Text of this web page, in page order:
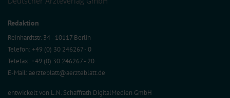
Redaktion
Reinhardtstr. 34 · 10117 Berlin
Telefon: +49 (0) 30 246267 - 0
Telefax: +49 (0) 30 246267 - 20
E-Mail:aerzteblatt@aerzteblatt.de
entwickelt von L.N. Schaffrath DigitalMedien GmbH